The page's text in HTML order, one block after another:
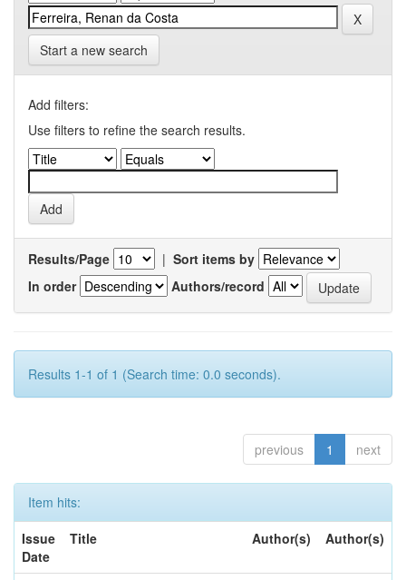
Start a new search
Add filters:
Use filters to refine the search results.
Results/Page | Sort items by
In order
Authors/record
Results 1-1 of 1 (Search time: 0.0 seconds).
previous 1 next
Item hits:
Issue
Date
Title Author(s) Author(s)